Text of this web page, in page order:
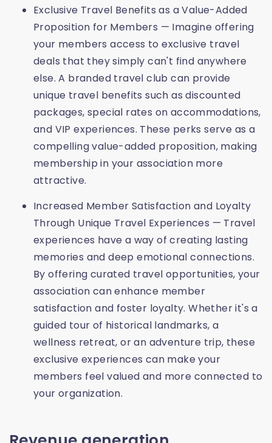
Exclusive Travel Benefits as a Value-Added
Proposition for Members — Imagine offering
your members access to exclusive travel
deals that they simply can't find anywhere
else. A branded travel club can provide
unique travel benefits such as discounted
packages, special rates on accommodations,
and VIP experiences. These perks serve as a
compelling value-added proposition, making
membership in your association more
attractive.
Increased Member Satisfaction and Loyalty
Through Unique Travel Experiences — Travel
experiences have a way of creating lasting
memories and deep emotional connections.
By offering curated travel opportunities, your
association can enhance member
satisfaction and foster loyalty. Whether it's a
guided tour of historical landmarks, a
wellness retreat, or an adventure trip, these
exclusive experiences can make your
members feel valued and more connected to
your organization.